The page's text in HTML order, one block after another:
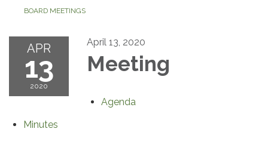
BOARD MEETINGS
APR
13
2020
April 13, 2020
Meeting
Agenda
Minutes